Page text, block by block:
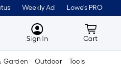
Weekly Ad Lowe's PRO
MyLowes
Sign In Cart
Cart
Garden Outdoor Tools